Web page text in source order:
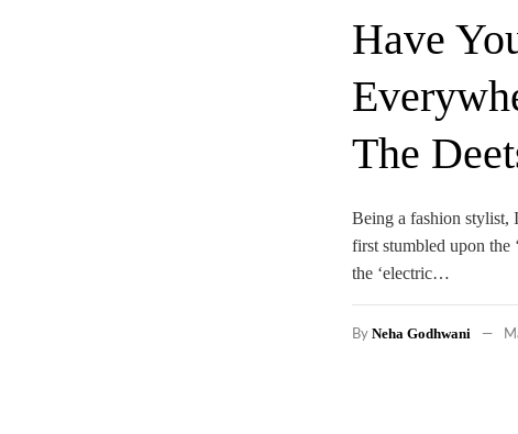
Have
The
Being a fashion stylist,
first stumbled upon the
the ‘electric…
By Neha Godhwani